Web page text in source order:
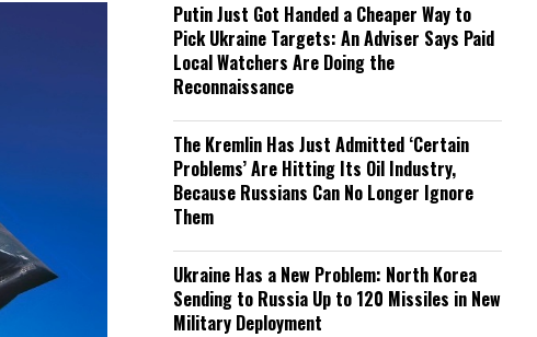
Putin Just Got Handed a Cheaper Way to
Pick Ukraine Targets: An Adviser Says Paid
Local Watchers Are Doing the
Reconnaissance
The Kremlin Has Just Admitted ‘Certain
Problems’ Are Hitting Its Oil Industry,
Because Russians Can No Longer Ignore
Them
Ukraine Has a New Problem: North Korea
Sending to Russia Up to 120 Missiles in New
Military Deployment